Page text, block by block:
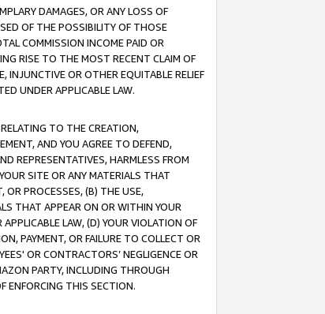
DAMAGES, OR ANY LOSS OF
OF THE POSSIBILITY OF THOSE
COMMISSION INCOME PAID OR
RISE TO THE MOST RECENT CLAIM OF
INJUNCTIVE OR OTHER EQUITABLE RELIEF
UNDER APPLICABLE LAW.
TO THE CREATION,
AND YOU AGREE TO DEFEND,
REPRESENTATIVES, HARMLESS FROM
SITE OR ANY MATERIALS THAT
PROCESSES, (B) THE USE,
THAT APPEAR ON OR WITHIN YOUR
LAW, (D) YOUR VIOLATION OF
PAYMENT, OR FAILURE TO COLLECT OR
OR CONTRACTORS’ NEGLIGENCE OR
PARTY, INCLUDING THROUGH
ENFORCING THIS SECTION.